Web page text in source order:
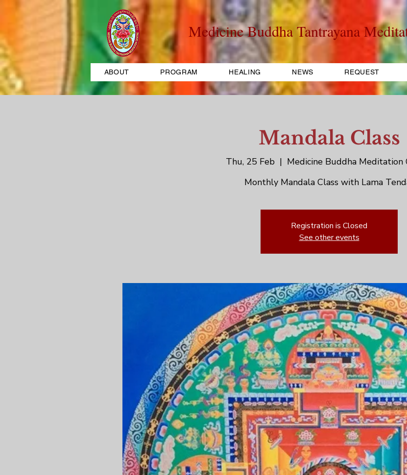
Medicine Buddha Tantrayana
ABOUT PROGRAM HEALING NEWS REQUEST
Mandala Class
Thu, 25 Feb
  |
Medicine Buddha Meditation
Monthly Mandala Class with Lama
Registration is Closed
See other events